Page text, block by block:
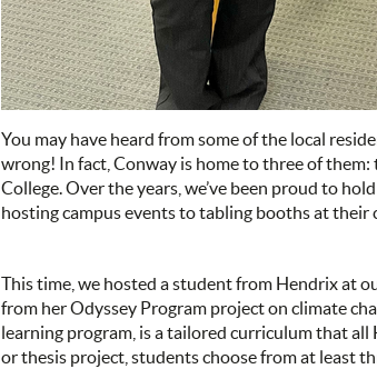
You may have heard from some of the local
wrong! In fact, Conway is home to three of
College. Over the years, we’ve been proud to
hosting campus events to tabling booths at their
This time, we hosted a student from Hendrix at
from her Odyssey Program project on climate
learning program, is a tailored curriculum that
or thesis project, students choose from at least